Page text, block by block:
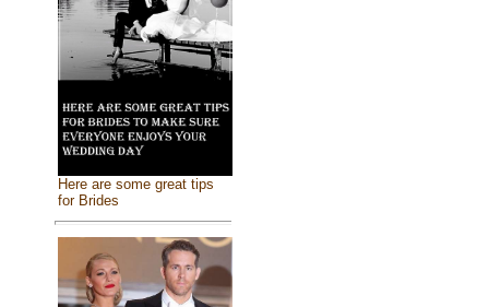
Here are some great tips
for Brides